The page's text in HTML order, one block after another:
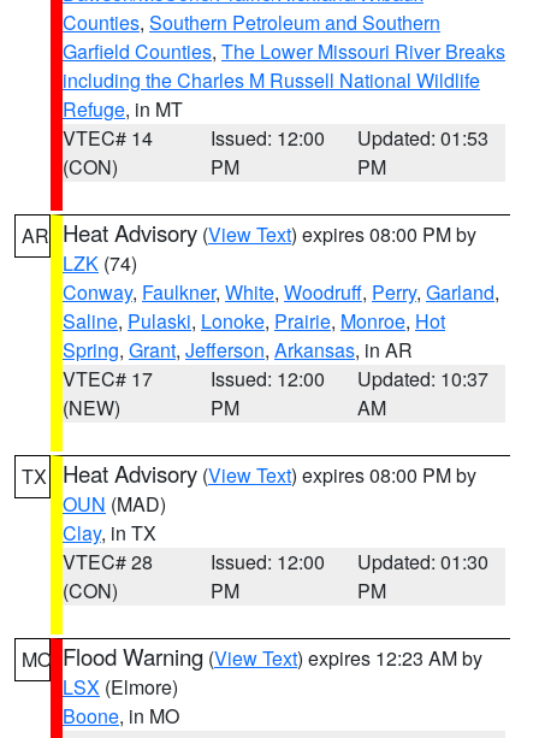
Counties, Southern Petroleum and Southern
Garfield Counties, The Lower Missouri River Breaks
including the Charles M Russell National Wildlife
Refuge, in MT
VTEC# 14
(CON)
Issued: 12:00
PM
Updated: 01:53
PM
AR Heat Advisory (View Text) expires 08:00 PM by
LZK (74)
Conway, Faulkner, White, Woodruff, Perry, Garland,
Saline, Pulaski, Lonoke, Prairie, Monroe, Hot
Spring, Grant, Jefferson, Arkansas, in AR
VTEC# 17
(NEW)
Issued: 12:00
PM
Updated: 10:37
AM
TX Heat Advisory (View Text) expires 08:00 PM by
OUN (MAD)
Clay, in TX
VTEC# 28
(CON)
Issued: 12:00
PM
Updated: 01:30
PM
MO Flood Warning (View Text) expires 12:23 AM by
LSX (Elmore)
Boone, in MO